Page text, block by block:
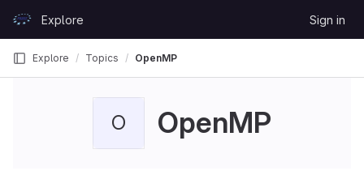
GitLabExplore Sign in
Explore Topics OpenMP
O OpenMP